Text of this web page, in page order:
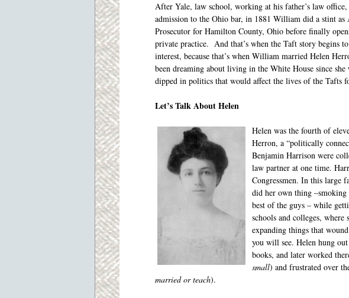
After Yale, law school, working at his father’s law office,
admission to the Ohio bar, in 1881 William did a stint as
Prosecutor for Hamilton County, Ohio before finally
private practice. And that’s when the Taft story begins
interest, because that’s when William married Helen
been dreaming about living in the White House since she
dipped in politics that would affect the lives of the Tafts
Let’s Talk About Helen
Helen was the fourth of
Herron, a “politically
Benjamin Harrison were
law partner at one time.
Congressmen. In this large
did her own thing
best of the guys – while
schools and colleges, where
expanding things that
you will see. Helen hung
books, and later worked
small) and frustrated over
married or teach).